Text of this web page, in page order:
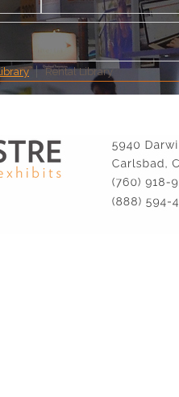
Rental Library